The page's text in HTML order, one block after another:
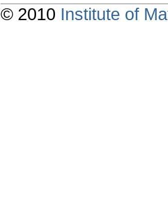
© 2010 Institute of